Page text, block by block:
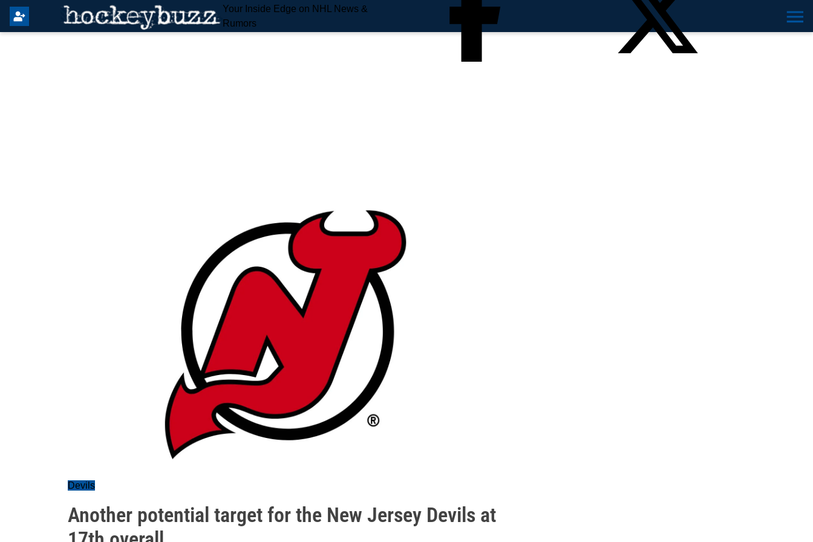
Your Inside Edge on NHL News &
Rumors
Devils
Another potential target for the New Jersey Devils at